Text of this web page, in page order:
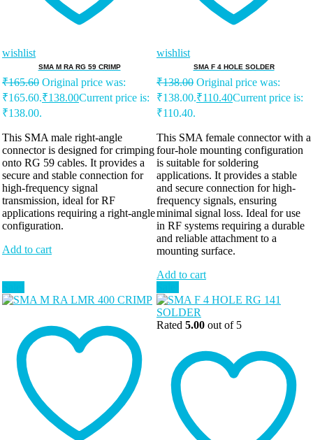
wishlist
SMA M RA RG 59 CRIMP
₹165.60 Original price was:
₹165.60.₹138.00Current price is:
₹138.00.
This SMA male right-angle
connector is designed for crimping
onto RG 59 cables. It provides a
secure and stable connection for
high-frequency signal
transmission, ideal for RF
applications requiring a right-angle
configuration.
Add to cart
wishlist
SMA F 4 HOLE SOLDER
₹138.00 Original price was:
₹138.00.₹110.40Current price is:
₹110.40.
This SMA female connector with a
four-hole mounting configuration
is suitable for soldering
applications. It provides a stable
and secure connection for high-
frequency signals, ensuring
minimal signal loss. Ideal for use
in RF systems requiring a durable
and reliable attachment to a
mounting surface.
Add to cart
Rated 5.00 out of 5